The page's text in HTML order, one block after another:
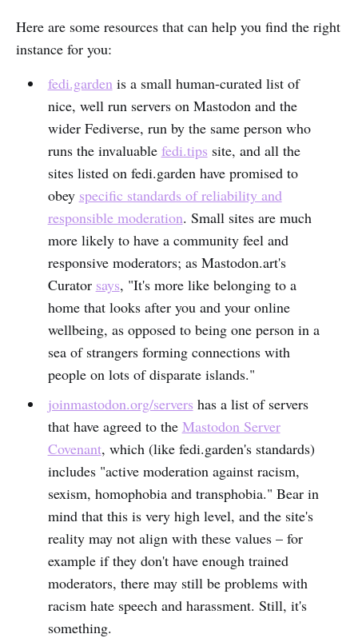
Here are some resources that can help you find the right
instance for you:
fedi.garden is a small human-curated list of
nice, well run servers on Mastodon and the
wider Fediverse, run by the same person who
runs the invaluable fedi.tips site, and all the
sites listed on fedi.garden have promised to
obey specific standards of reliability and
responsible moderation. Small sites are much
more likely to have a community feel and
responsive moderators; as Mastodon.art's
Curator says, "It's more like belonging to a
home that looks after you and your online
wellbeing, as opposed to being one person in a
sea of strangers forming connections with
people on lots of disparate islands."
joinmastodon.org/servers has a list of servers
that have agreed to the Mastodon Server
Covenant, which (like fedi.garden's standards)
includes "active moderation against racism,
sexism, homophobia and transphobia." Bear in
mind that this is very high level, and the site's
reality may not align with these values – for
example if they don't have enough trained
moderators, there may still be problems with
racism hate speech and harassment. Still, it's
something.